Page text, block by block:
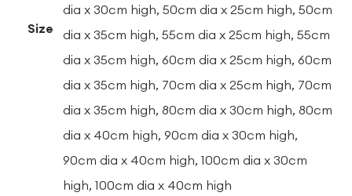
Size
dia x 30cm high, 50cm dia x 25cm high, 50cm
dia x 35cm high, 55cm dia x 25cm high, 55cm
dia x 35cm high, 60cm dia x 25cm high, 60cm
dia x 35cm high, 70cm dia x 25cm high, 70cm
dia x 35cm high, 80cm dia x 30cm high, 80cm
dia x 40cm high, 90cm dia x 30cm high,
90cm dia x 40cm high, 100cm dia x 30cm
high, 100cm dia x 40cm high